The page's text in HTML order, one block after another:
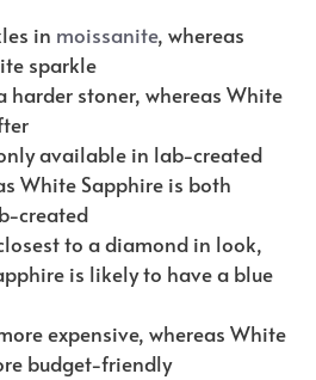
in moissanite, whereas
sparkle
harder stoner, whereas White
available in lab-created
White Sapphire is both
created
to a diamond in look,
is likely to have a blue
expensive, whereas White
budget-friendly